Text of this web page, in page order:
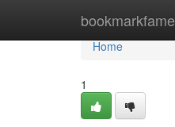
bookmarkfame
Home
Home
1